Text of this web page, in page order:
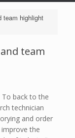
team highlight
team
back to the
technician
and order
the